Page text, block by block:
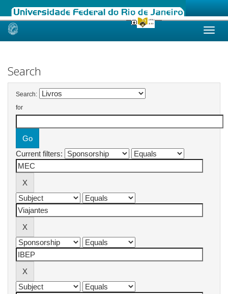
Skip
Search
Search:
for
Current filters: